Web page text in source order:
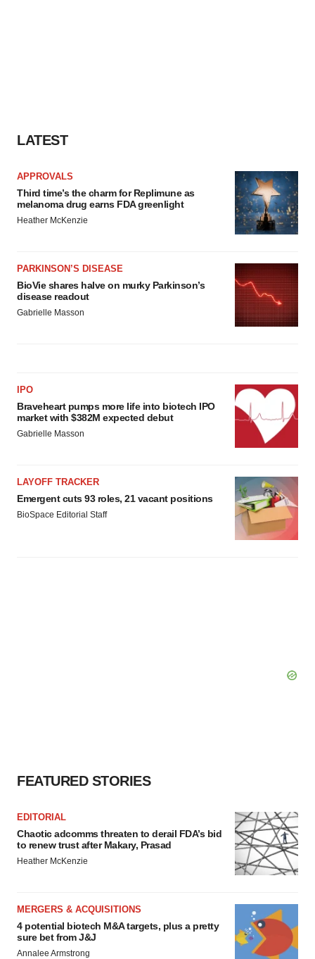
LATEST
APPROVALS
Third time’s the charm for Replimune as
melanoma drug earns FDA greenlight
Heather McKenzie
PARKINSON’S DISEASE
BioVie shares halve on murky Parkinson’s
disease readout
Gabrielle Masson
IPO
Braveheart pumps more life into biotech IPO
market with $382M expected debut
Gabrielle Masson
LAYOFF TRACKER
Emergent cuts 93 roles, 21 vacant positions
BioSpace Editorial Staff
FEATURED STORIES
EDITORIAL
Chaotic adcomms threaten to derail FDA’s bid
to renew trust after Makary, Prasad
Heather McKenzie
MERGERS & ACQUISITIONS
4 potential biotech M&A targets, plus a pretty
sure bet from J&J
Annalee Armstrong